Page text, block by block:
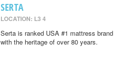
SERTA
LOCATION: L3 4
Serta is ranked USA #1 mattress brand
with the heritage of over 80 years.